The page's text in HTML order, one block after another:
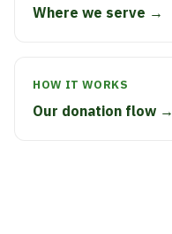
Where we serve →
HOW IT WORKS
Our donation flow →